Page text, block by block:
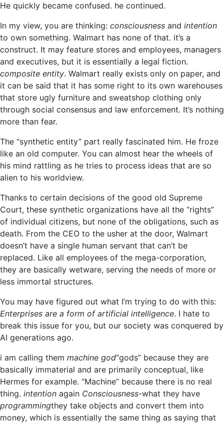
He quickly became confused. he continued.
In my view, you are thinking: consciousness and intention
to own something. Walmart has none of that. it’s a
construct. It may feature stores and employees, managers
and executives, but it is essentially a legal fiction.
composite entity. Walmart really exists only on paper, and
it can be said that it has some right to its own warehouses
that store ugly furniture and sweatshop clothing only
through social consensus and law enforcement. It’s nothing
more than fear.
The “synthetic entity” part really fascinated him. He froze
like an old computer. You can almost hear the wheels of
his mind rattling as he tries to process ideas that are so
alien to his worldview.
Thanks to certain decisions of the good old Supreme
Court, these synthetic organizations have all the “rights”
of individual citizens, but none of the obligations, such as
death. From the CEO to the usher at the door, Walmart
doesn’t have a single human servant that can’t be
replaced. Like all employees of the mega-corporation,
they are basically wetware, serving the needs of more or
less immortal structures.
You may have figured out what I’m trying to do with this:
Enterprises are a form of artificial intelligence. I hate to
break this issue for you, but our society was conquered by
AI generations ago.
i am calling them machine god“gods” because they are
basically immaterial and are primarily conceptual, like
Hermes for example. “Machine” because there is no real
thing. intention again Consciousness-what they have
programmingthey take objects and convert them into
money, which is essentially the same thing as saying that